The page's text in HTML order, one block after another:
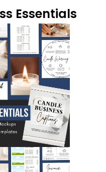
Essentials